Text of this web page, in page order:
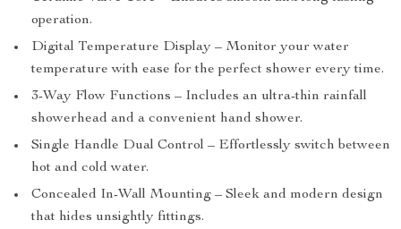
operation.
Digital Temperature Display – Monitor your water
temperature with ease for the perfect shower every time.
3-Way Flow Functions – Includes an ultra-thin rainfall
showerhead and a convenient hand shower.
Single Handle Dual Control – Effortlessly switch between
hot and cold water.
Concealed In-Wall Mounting – Sleek and modern design
that hides unsightly fittings.